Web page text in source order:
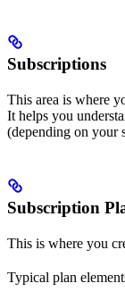
Subscriptions
This area is where
It helps you
(depending on your
Subscription
This is where you
Typical plan